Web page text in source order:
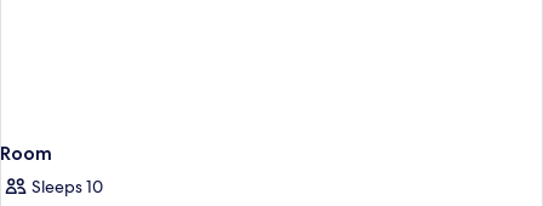
Room
Sleeps 10